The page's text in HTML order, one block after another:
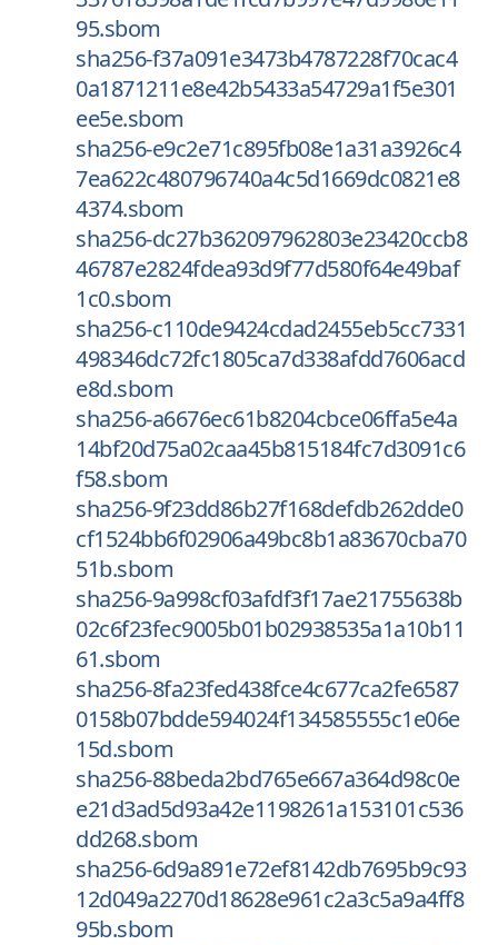
95.sbom
sha256-f37a091e3473b4787228f70cac4
0a1871211e8e42b5433a54729a1f5e301
ee5e.sbom
sha256-e9c2e71c895fb08e1a31a3926c4
7ea622c480796740a4c5d1669dc0821e8
4374.sbom
sha256-dc27b362097962803e23420ccb8
46787e2824fdea93d9f77d580f64e49baf
1c0.sbom
sha256-c110de9424cdad2455eb5cc7331
498346dc72fc1805ca7d338afdd7606acd
e8d.sbom
sha256-a6676ec61b8204cbce06ffa5e4a
14bf20d75a02caa45b815184fc7d3091c6
f58.sbom
sha256-9f23dd86b27f168defdb262dde0
cf1524bb6f02906a49bc8b1a83670cba70
51b.sbom
sha256-9a998cf03afdf3f17ae21755638b
02c6f23fec9005b01b02938535a1a10b11
61.sbom
sha256-8fa23fed438fce4c677ca2fe6587
0158b07bdde594024f134585555c1e06e
15d.sbom
sha256-88beda2bd765e667a364d98c0e
e21d3ad5d93a42e1198261a153101c536
dd268.sbom
sha256-6d9a891e72ef8142db7695b9c93
12d049a2270d18628e961c2a3c5a9a4ff8
95b.sbom